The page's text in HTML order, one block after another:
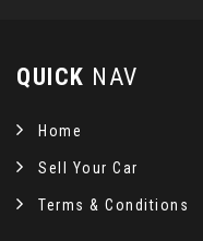
QUICK NAV
Home
Sell Your Car
Terms & Conditions